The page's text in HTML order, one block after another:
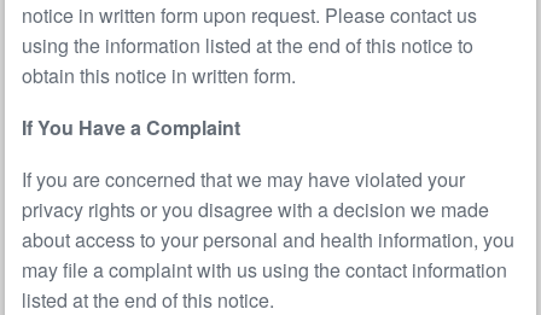
notice in written form upon request. Please contact us
using the information listed at the end of this notice to
obtain this notice in written form.
If You Have a Complaint
If you are concerned that we may have violated your
privacy rights or you disagree with a decision we made
about access to your personal and health information, you
may file a complaint with us using the contact information
listed at the end of this notice.